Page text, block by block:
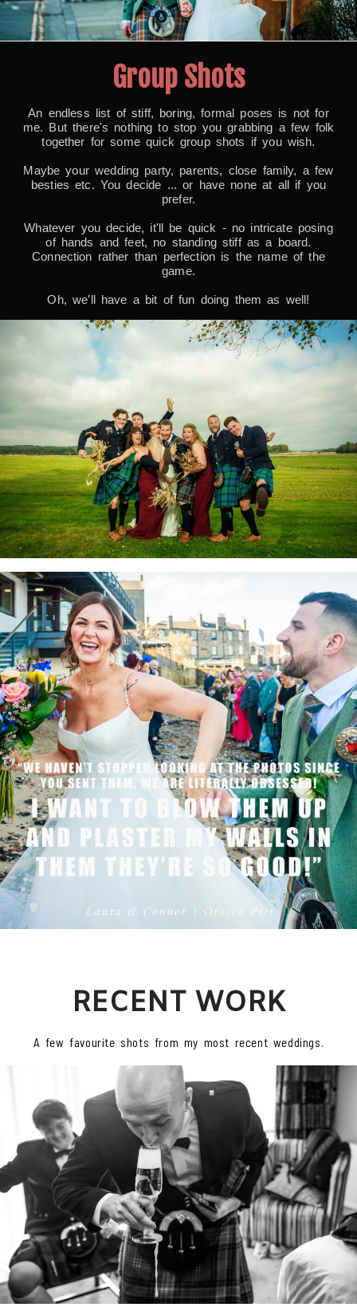
Group Shots
An endless list of stiff, boring, formal poses is not for
me. But there's nothing to stop you grabbing a few folk
together for some quick group shots if you wish.
Maybe your wedding party, parents, close family, a few
besties etc. You decide ... or have none at all if you
prefer.
Whatever you decide, it'll be quick - no intricate posing
of hands and feet, no standing stiff as a board.
Connection rather than perfection is the name of the
game.
Oh, we'll have a bit of fun doing them as well!
RECENT WORK
A few favourite shots from my most recent weddings.